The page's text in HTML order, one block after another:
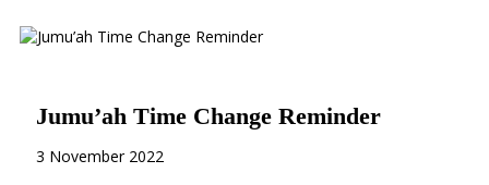
Jumu’ah Time Change Reminder
3 November 2022